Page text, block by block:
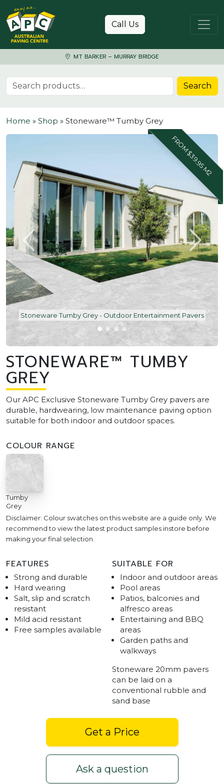
Skip to content
Call Us
MT BARKER – MURRAY BRIDGE
Search for: Search
Home » Shop » Stoneware™ Tumby Grey
FROM $39.95 M2
Stoneware Tumby Grey - Outdoor Entertainment Pavers
STONEWARE™ TUMBY
GREY
Our APC Exclusive Stoneware Tumby Grey pavers are
durable, hardwearing, low maintenance paving option
suitable for both indoor and outdoor spaces.
COLOUR RANGE
Tumby
Grey
Disclaimer: Colour swatches on this website are a guide only. We
recommend to view the latest product samples instore before
making your final selection.
FEATURES
Strong and durable
Hard wearing
Salt, slip and scratch
resistant
Mild acid resistant
Free samples available
SUITABLE FOR
Indoor and outdoor areas
Pool areas
Patios, balconies and
alfresco areas
Entertaining and BBQ
areas
Garden paths and
walkways
Stoneware 20mm pavers
can be laid on a
conventional rubble and
sand base
Get a Price
Ask a question